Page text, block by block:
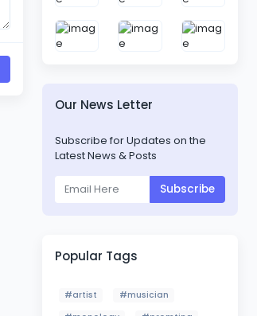
Our News Letter
Subscribe for Updates on the
Latest News & Posts
Subscribe
Popular Tags
#artist
#musician